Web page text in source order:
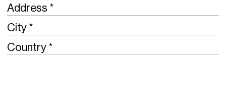
Address Required
City Required
Country Required